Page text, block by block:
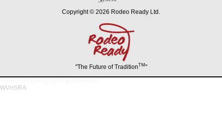
Copyright © 2026 Rodeo Ready Ltd.
"The Future of TraditionTM "
WVHSRA